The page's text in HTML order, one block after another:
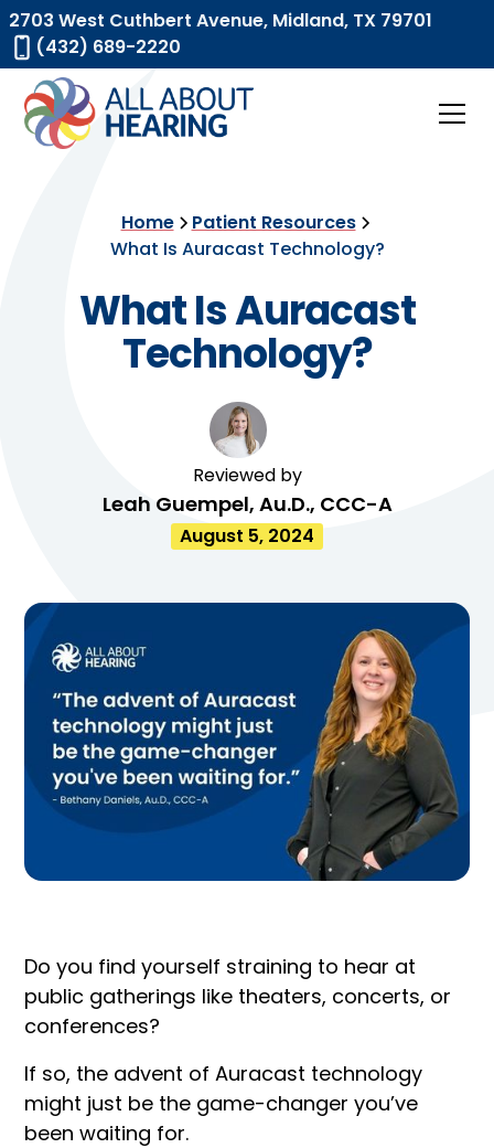
2703 West Cuthbert Avenue, Midland, TX 79701
(432) 689-2220
Home
Patient Resources
What Is Auracast Technology?
What Is Auracast
Technology?
Reviewed by
Leah Guempel, Au.D., CCC-A
August 5, 2024
Do you find yourself straining to hear at
public gatherings like theaters, concerts, or
conferences?
If so, the advent of Auracast technology
might just be the game-changer you’ve
been waiting for.